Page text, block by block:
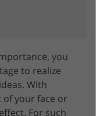
you
to realize
With
of your face or
For such